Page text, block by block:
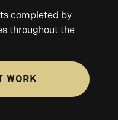
completed by
throughout the
WORK